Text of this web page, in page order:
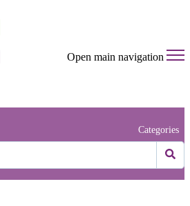
Open main navigation
Categories